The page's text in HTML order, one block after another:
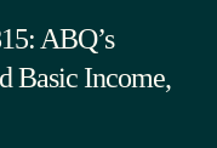
ABQ’s
Basic Income,